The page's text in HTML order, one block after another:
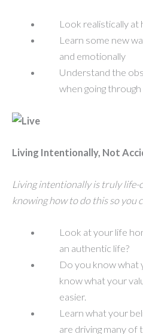
Look realistically at
Learn some new
and emotionally
Understand the
when going
Living Intentionally, Not
Living intentionally is truly life-
knowing how to do this so you
Look at your life
an authentic life?
Do you know what
know what your
easier.
Learn what your
are driving many of